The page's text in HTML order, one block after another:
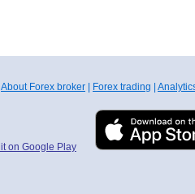
About Forex broker Forex trading